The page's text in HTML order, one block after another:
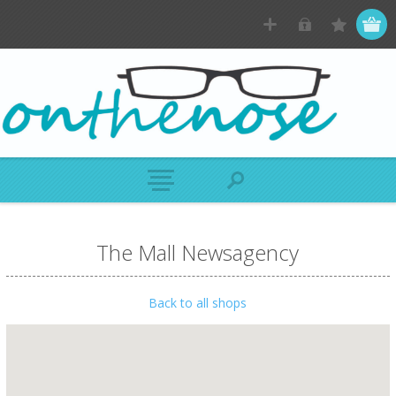
The Mall Newsagency
Back to all shops